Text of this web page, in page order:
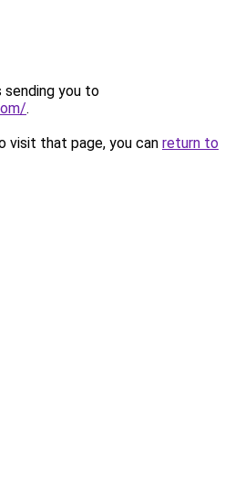
sending you to
.
visit that page, you can return to